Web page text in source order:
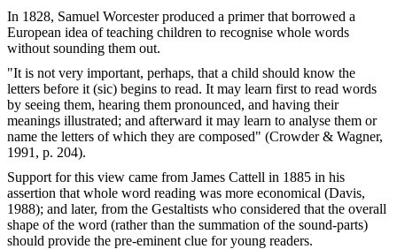
In 1828, Samuel Worcester produced a primer that borrowed a
European idea of teaching children to recognise whole words
without sounding them out.
"It is not very important, perhaps, that a child should know the
letters before it (sic) begins to read. It may learn first to read words
by seeing them, hearing them pronounced, and having their
meanings illustrated; and afterward it may learn to analyse them or
name the letters of which they are composed" (Crowder & Wagner,
1991, p. 204).
Support for this view came from James Cattell in 1885 in his
assertion that whole word reading was more economical (Davis,
1988); and later, from the Gestaltists who considered that the overall
shape of the word (rather than the summation of the sound-parts)
should provide the pre-eminent clue for young readers.